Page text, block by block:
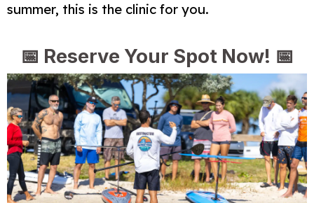
summer, this is the clinic for you.
📅 Reserve Your Spot Now! 📅